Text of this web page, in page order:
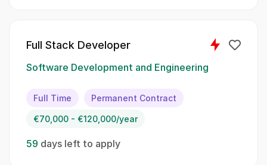
application consistency;; Establish CI/CD
pipelines for automated build, testing, and
deployment;; Integrate ShotGrid Autodesk into
tracking;; Collaborate with frontend
engineers, and project managers
Spoken Languages:
Full Stack Developer
Software Development and Engineering
Full Time Permanent Contract
€70,000 - €120,000/year
59 days left to apply